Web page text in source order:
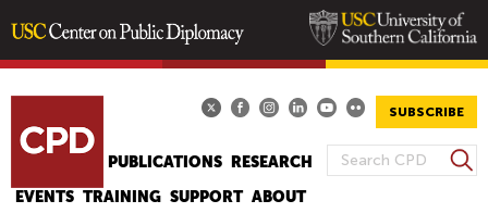
content
SUBSCRIBE
S
S
e
PUBLICATIONS
RESEARCH
EVENTS TRAINING SUPPORT ABOUT